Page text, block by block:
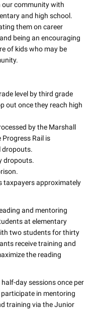
our community with
and high school.
them on career
being an encouraging
of kids who may be
level by third grade
out once they reach high
by the Marshall
Rail is
dropouts.
dropouts.
taxpayers approximately
and mentoring
at elementary
two students for thirty
receive training and
the reading
day sessions once per
in mentoring
training via the Junior